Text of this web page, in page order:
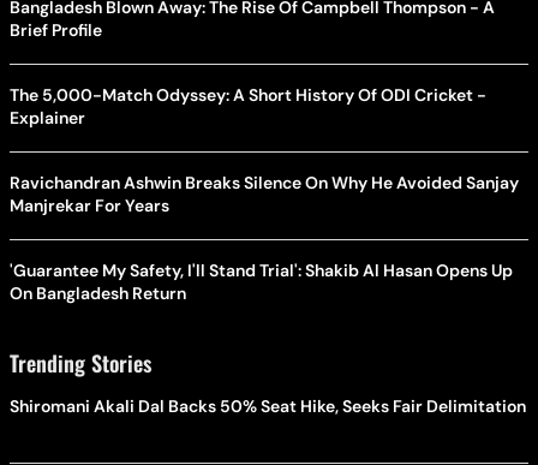
Bangladesh Blown Away: The Rise Of Campbell Thompson - A
Brief Profile
The 5,000-Match Odyssey: A Short History Of ODI Cricket -
Explainer
Ravichandran Ashwin Breaks Silence On Why He Avoided Sanjay
Manjrekar For Years
'Guarantee My Safety, I'll Stand Trial': Shakib Al Hasan Opens Up
On Bangladesh Return
Trending Stories
Shiromani Akali Dal Backs 50% Seat Hike, Seeks Fair Delimitation